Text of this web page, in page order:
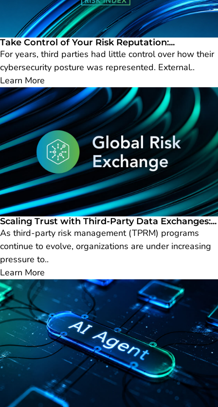
Take Control of Your Risk Reputation:...
For years, third parties had little control over how their
cybersecurity posture was represented. External..
Learn More
Scaling Trust with Third-Party Data Exchanges:...
As third-party risk management (TPRM) programs
continue to evolve, organizations are under increasing
pressure to..
Learn More